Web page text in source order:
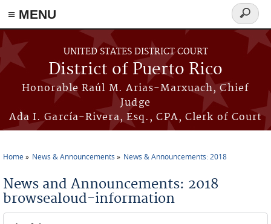
≡ MENU
Skip to main content
UNITED STATES DISTRICT COURT
District of Puerto Rico
Honorable Raúl M. Arias-Marxuach, Chief
Judge
Ada I. García-Rivera, Esq., CPA, Clerk of Court
Search
form
Home News & Announcements News & Announcements: 2018
News and Announcements: 2018
browsealoud-information